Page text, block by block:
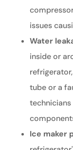
issues
Water
inside or
tube or a
Ice maker